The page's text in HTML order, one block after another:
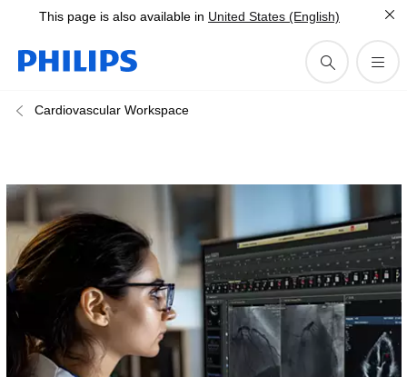
This page is also available in United States (English)
Cardiovascular Workspace